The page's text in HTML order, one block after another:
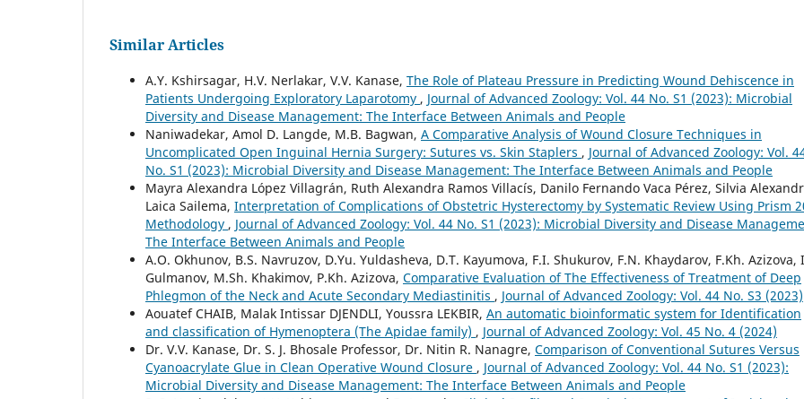
Similar Articles
A.Y. Kshirsagar, H.V. Nerlakar, V.V. Kanase, The Role of Plateau Pressure in Predicting Wound Dehiscence in
Patients Undergoing Exploratory Laparotomy , Journal of Advanced Zoology: Vol. 44 No. S1 (2023): Microbial
Diversity and Disease Management: The Interface Between Animals and People
Naniwadekar, Amol D. Langde, M.B. Bagwan, A Comparative Analysis of Wound Closure Techniques in
Uncomplicated Open Inguinal Hernia Surgery: Sutures vs. Skin Staplers , Journal of Advanced Zoology: Vol.
No. S1 (2023): Microbial Diversity and Disease Management: The Interface Between Animals and People
Mayra Alexandra López Villagrán, Ruth Alexandra Ramos Villacís, Danilo Fernando Vaca Pérez, Silvia
Laica Sailema, Interpretation of Complications of Obstetric Hysterectomy by Systematic Review Using Prism
Methodology , Journal of Advanced Zoology: Vol. 44 No. S1 (2023): Microbial Diversity and Disease
The Interface Between Animals and People
A.O. Okhunov, B.S. Navruzov, D.Yu. Yuldasheva, D.T. Kayumova, F.I. Shukurov, F.N. Khaydarov, F.Kh. Azizova,
Gulmanov, M.Sh. Khakimov, P.Kh. Azizova, Comparative Evaluation of The Effectiveness of Treatment of Deep
Phlegmon of the Neck and Acute Secondary Mediastinitis , Journal of Advanced Zoology: Vol. 44 No. S3 (2023)
Aouatef CHAIB, Malak Intissar DJENDLI, Youssra LEKBIR, An automatic bioinformatic system for Identification
and classification of Hymenoptera (The Apidae family) , Journal of Advanced Zoology: Vol. 45 No. 4 (2024)
Dr. V.V. Kanase, Dr. S. J. Bhosale Professor, Dr. Nitin R. Nanagre, Comparison of Conventional Sutures Versus
Cyanoacrylate Glue in Clean Operative Wound Closure , Journal of Advanced Zoology: Vol. 44 No. S1 (2023):
Microbial Diversity and Disease Management: The Interface Between Animals and People